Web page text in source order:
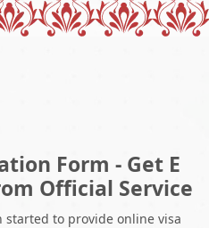
Form - Get E
Official Service
started to provide online visa